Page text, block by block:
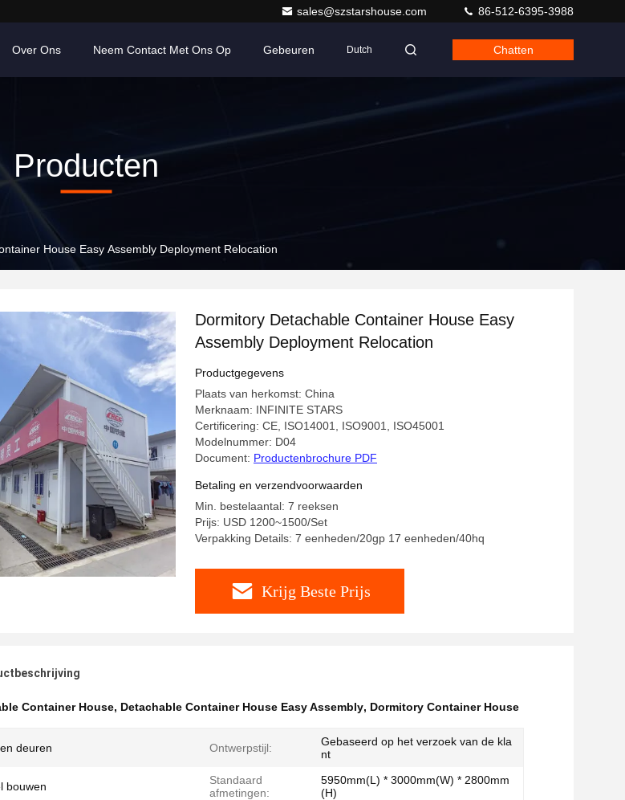
sales@szstarshouse.com 86-512-6395-3988
Over Ons Neem Contact Met Ons Op Gebeuren Dutch Chatten
Producten
House Easy Assembly Deployment Relocation
Dormitory Detachable Container House Easy
Assembly Deployment Relocation
Productgegevens
Plaats van herkomst: China
Merknaam: INFINITE STARS
Certificering: CE, ISO14001, ISO9001, ISO45001
Modelnummer: D04
Document: Productenbrochure PDF
Betaling en verzendvoorwaarden
Min. bestelaantal: 7 reeksen
Prijs: USD 1200~1500/Set
Verpakking Details: 7 eenheden/20gp 17 eenheden/40hq
Krijg Beste Prijs
Container House, Detachable Container House Easy Assembly, Dormitory Container House
deuren Ontwerpstijl:
Gebaseerd op het verzoek van de kla
nt
bouwen
Standaard
afmetingen:
5950mm(L) * 3000mm(W) * 2800mm
(H)